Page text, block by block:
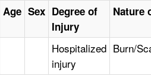
Age Sex Degree of
Injury
Nature
Hospitalized
injury
Burn/